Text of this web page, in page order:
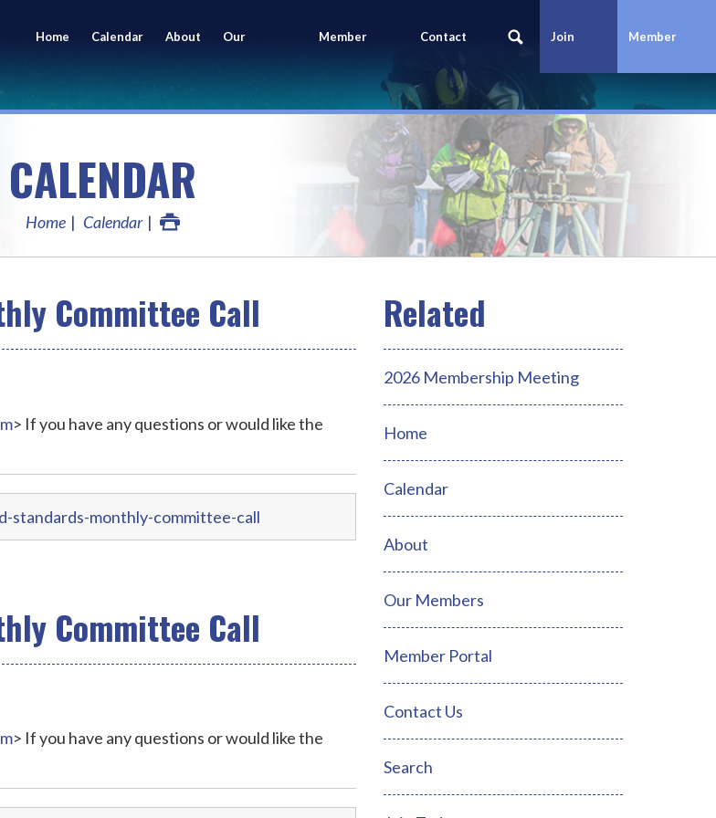
Home Calendar About Our
Members
Member
Portal
Contact
Us
Join
Today
Member
Login
CALENDAR
Home Calendar
Committee Call
> If you have any questions or would like the
monthly-committee-call
Committee Call
> If you have any questions or would like the
2026 Membership Meeting
Home
Calendar
About
Our Members
Member Portal
Contact Us
Search